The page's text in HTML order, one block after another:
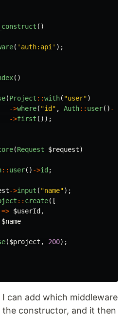
()
( 'auth:api' );
()
(Project ::with( "user")
->where( "id" , Auth:: user() ->
->first ());
(Request $request)
:: user() ->id ;
->input ( "name");
:: create([
=> $userId ,
$name
($project , 200);
can add which middleware
the constructor, and it then